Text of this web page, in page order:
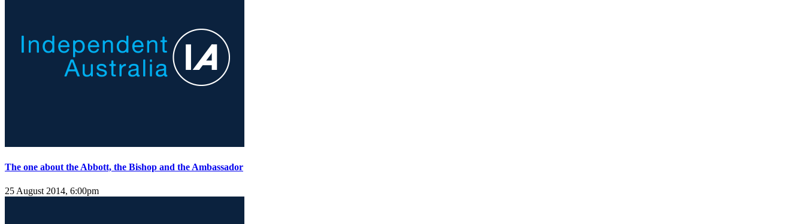
The one about the Abbott, the Bishop and the Ambassador
25 August 2014, 6:00pm